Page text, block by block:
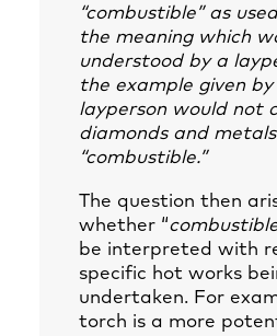
“combustible” as
the meaning which
understood by a
the example given
layperson would not
diamonds and
“combustible.”
The question then
whether “
be interpreted with
specific hot works
undertaken. For
torch is a more